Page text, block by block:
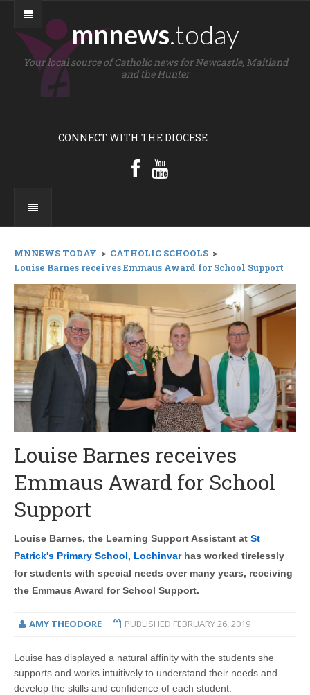
mnnews.today
Your local source of Catholic news for Newcastle, Maitland
and the Hunter
CONNECT WITH THE DIOCESE
MNNEWS TODAY > CATHOLIC SCHOOLS >
Louise Barnes receives Emmaus Award for School Support
Louise Barnes receives
Emmaus Award for School
Support
Louise Barnes, the Learning Support Assistant at St
Patrick's Primary School, Lochinvarhas worked tirelessly
for students with special needs over many years, receiving
the Emmaus Award for School Support.
AMY THEODORE PUBLISHED FEBRUARY 26, 2019
Louise has displayed a natural affinity with the students she
supports and works intuitively to understand their needs and
develop the skills and confidence of each student.